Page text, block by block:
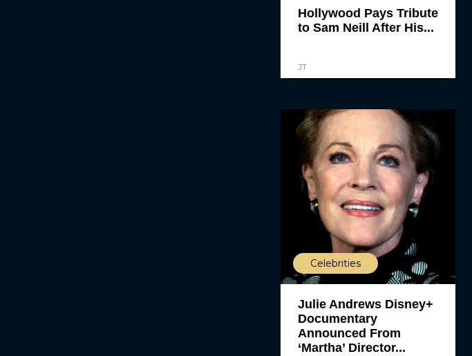
Hollywood Pays Tribute
to Sam Neill After His...
JT
Celebrities
Julie Andrews Disney+
Documentary
Announced From
‘Martha’ Director...